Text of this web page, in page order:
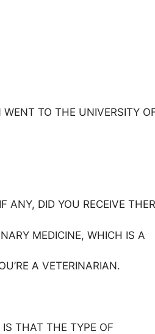
TO THE UNIVERSITY
ANY, DID YOU RECEIVE
MEDICINE, WHICH IS A
A VETERINARIAN.
THAT THE TYPE OF